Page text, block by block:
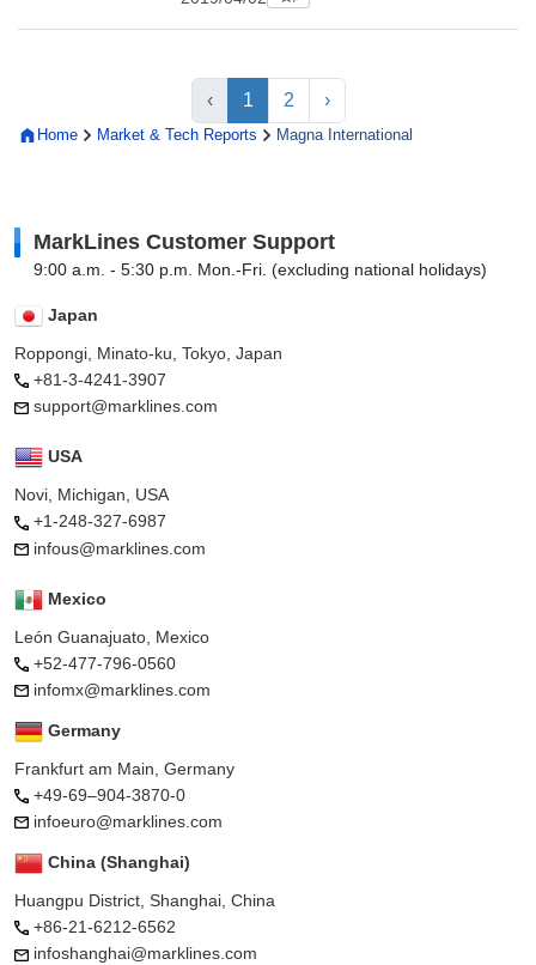
Home Market & Tech Reports Magna International
‹ 1 2 ›
MarkLines Customer Support
9:00 a.m. - 5:30 p.m. Mon.-Fri. (excluding national holidays)
Japan
Roppongi, Minato-ku, Tokyo, Japan
+81-3-4241-3907
support@marklines.com
USA
Novi, Michigan, USA
+1-248-327-6987
infous@marklines.com
Mexico
León Guanajuato, Mexico
+52-477-796-0560
infomx@marklines.com
Germany
Frankfurt am Main, Germany
+49-69–904-3870-0
infoeuro@marklines.com
China (Shanghai)
Huangpu District, Shanghai, China
+86-21-6212-6562
infoshanghai@marklines.com